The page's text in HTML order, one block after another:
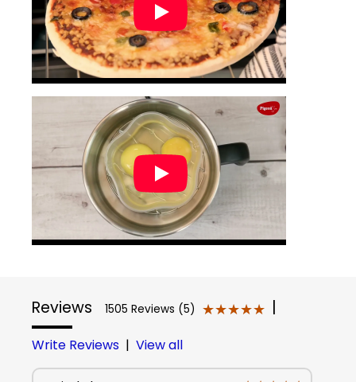
Reviews 1505 Reviews (5) ★★★★★
★★★★★
Write Reviews | View all